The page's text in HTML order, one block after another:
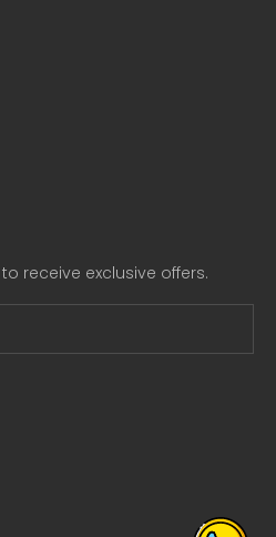
receive exclusive offers.